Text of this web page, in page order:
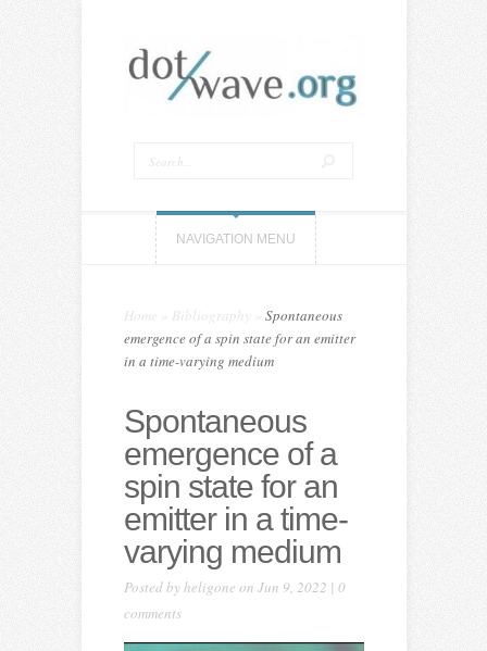
NAVIGATION MENU
Home Bibliography
Spontaneous
emergence of a spin state for an emitter
in a time-varying medium
Spontaneous
emergence of a
spin state for an
emitter in a time-
varying medium
Posted byheligone on Jun 9, 2022 | 0
comments